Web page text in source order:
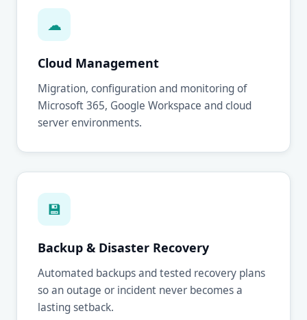
☁
Cloud Management
Migration, configuration and monitoring of
Microsoft 365, Google Workspace and cloud
server environments.
💾
Backup & Disaster Recovery
Automated backups and tested recovery plans
so an outage or incident never becomes a
lasting setback.